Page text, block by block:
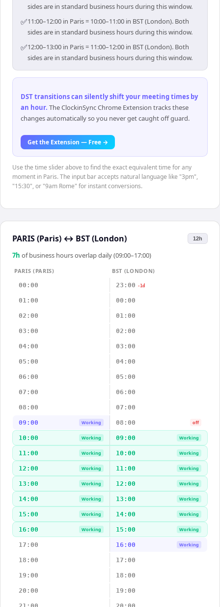
sides are in standard business hours during this window.
✅11:00–12:00 in Paris = 10:00–11:00 in BST (London). Both
sides are in standard business hours during this window.
✅12:00–13:00 in Paris = 11:00–12:00 in BST (London). Both
sides are in standard business hours during this window.
DST transitions can silently shift your meeting times by
an hour. The ClockinSync Chrome Extension tracks these
changes automatically so you never get caught off guard.
Get the Extension — Free →
Use the time slider above to find the exact equivalent time for any
moment in Paris. The input bar accepts natural language like "3pm",
"15:30", or "9am Rome" for instant conversions.
PARIS (Paris) ↔ BST (London) 12h
7h of business hours overlap daily (09:00–17:00)
PARIS (PARIS)
BST (LONDON)
00:00
23:00 -1d
01:00 00:00
02:00 01:00
03:00 02:00
04:00 03:00
05:00 04:00
06:00 05:00
07:00 06:00
08:00 07:00
09:00 Working 08:00 off
10:00 Working 09:00 Working
11:00 Working 10:00 Working
12:00 Working 11:00 Working
13:00 Working 12:00 Working
14:00 Working 13:00 Working
15:00 Working 14:00 Working
16:00 Working 15:00 Working
17:00 16:00 Working
18:00 17:00
19:00 18:00
20:00 19:00